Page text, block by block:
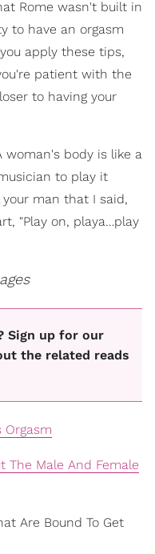
Rome wasn't built in
to have an orgasm
apply these tips,
patient with the
to having your
woman's body is like a
to play it
your man that I said,
"Play on, playa…play
Sign up for our
the related reads
Orgasm
The Male And Female
Are Bound To Get